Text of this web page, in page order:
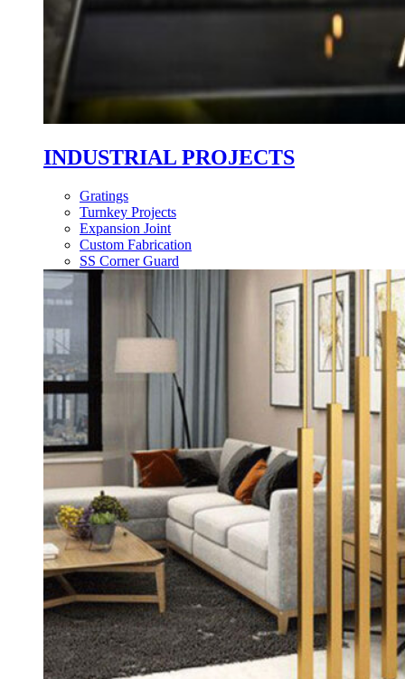
INDUSTRIAL PROJECTS
Gratings
Turnkey Projects
Expansion Joint
Custom Fabrication
SS Corner Guard